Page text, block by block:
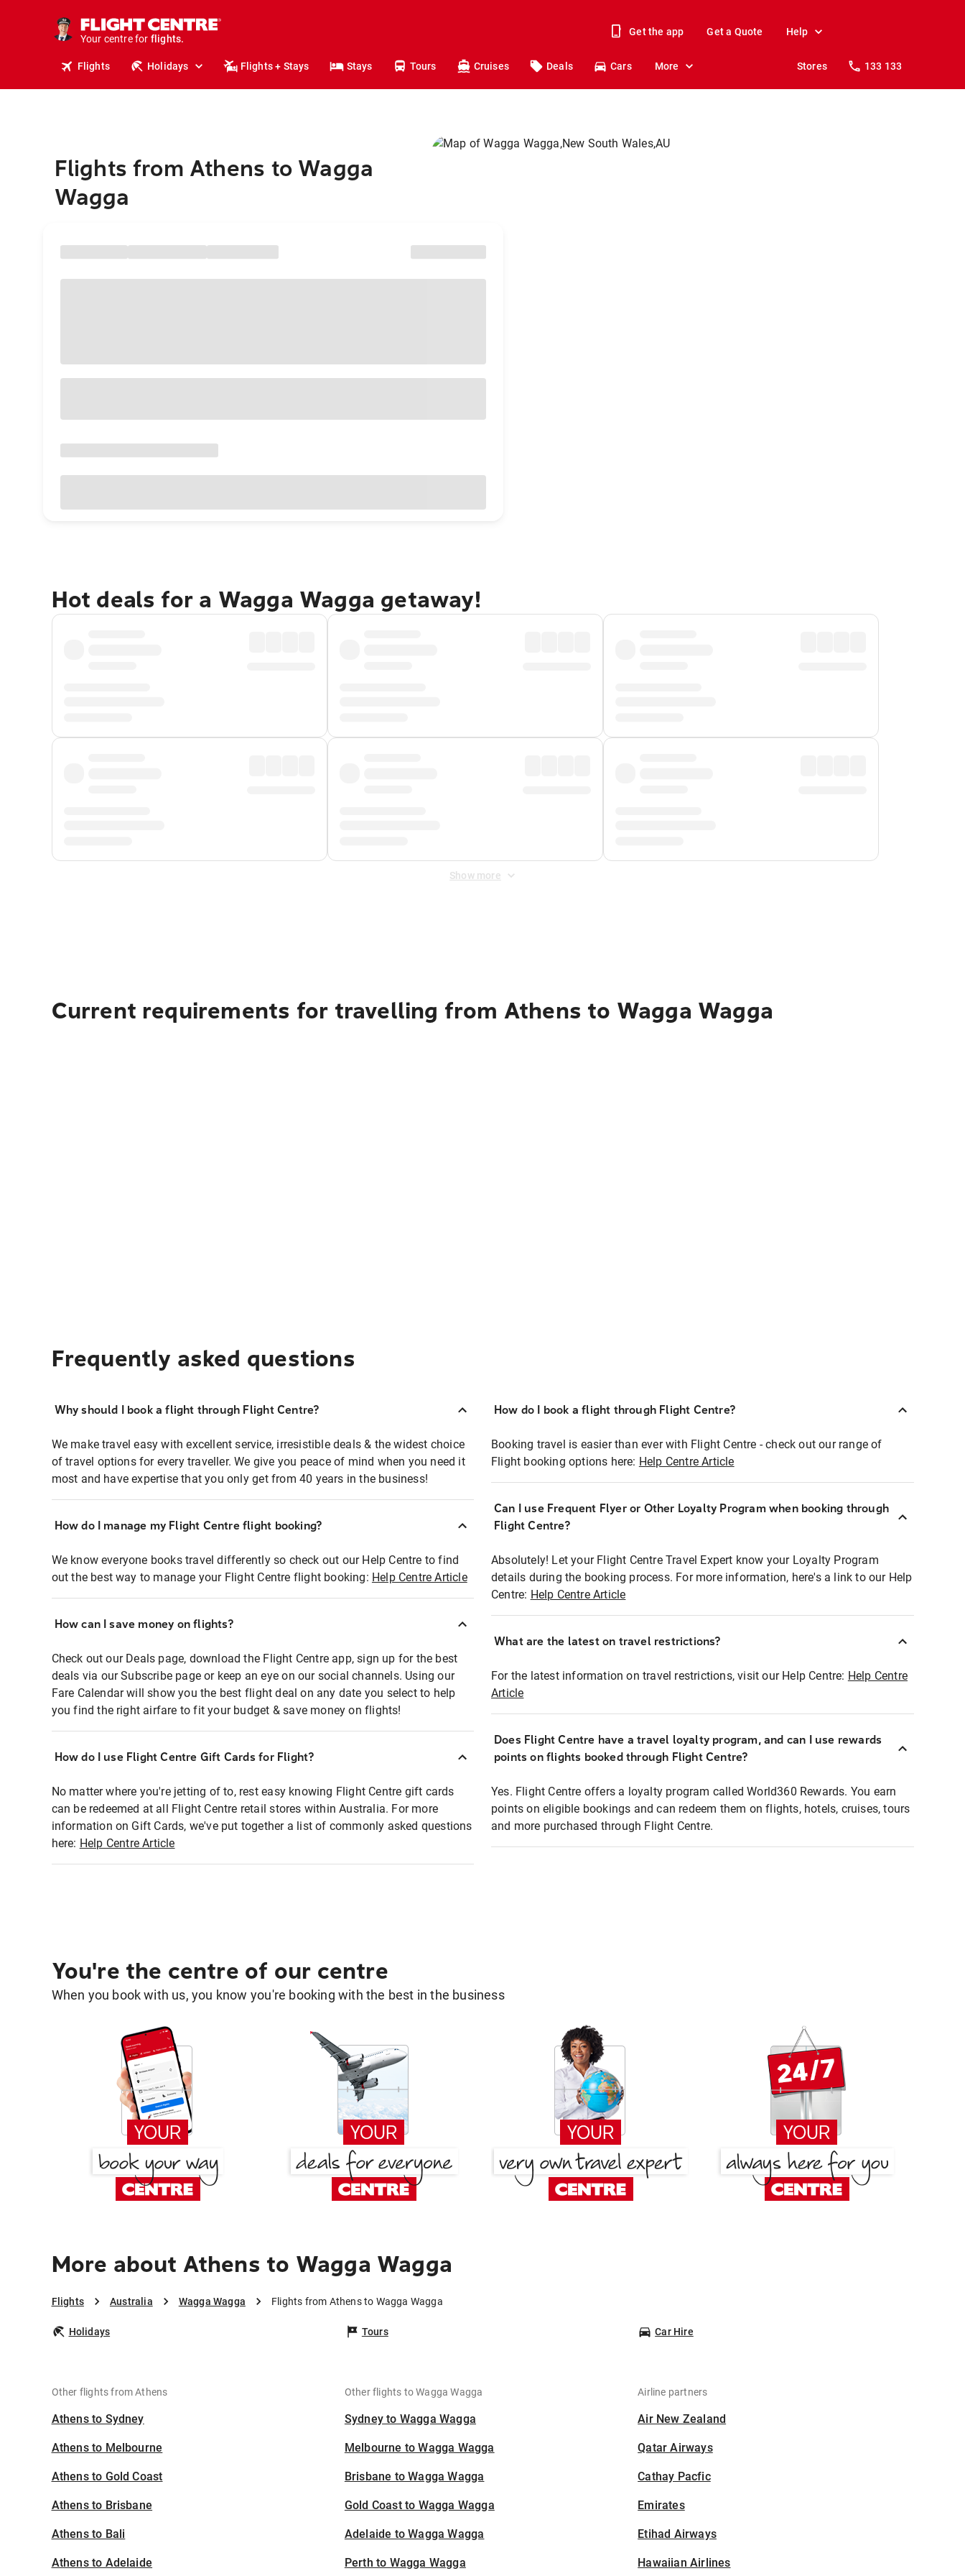
Your centre for
holidays.
flights.
Get the app Get a Quote Help
Flights Holidays Flights + Stays Stays Tours Cruises Deals Cars More Stores 133 133
Flights from Athens to Wagga
Wagga
Hot deals for a Wagga Wagga getaway!
Show more
Current requirements for travelling from Athens to Wagga Wagga
Frequently asked questions
Why should I book a flight through Flight Centre?
We make travel easy with excellent service, irresistible deals & the widest choice
of travel options for every traveller. We give you peace of mind when you need it
most and have expertise that you only get from 40 years in the business!
How do I manage my Flight Centre flight booking?
We know everyone books travel differently so check out our Help Centre to find
out the best way to manage your Flight Centre flight booking: Help Centre Article
How can I save money on flights?
Check out our Deals page, download the Flight Centre app, sign up for the best
deals via our Subscribe page or keep an eye on our social channels. Using our
Fare Calendar will show you the best flight deal on any date you select to help
you find the right airfare to fit your budget & save money on flights!
How do I use Flight Centre Gift Cards for Flight?
No matter where you're jetting of to, rest easy knowing Flight Centre gift cards
can be redeemed at all Flight Centre retail stores within Australia. For more
information on Gift Cards, we've put together a list of commonly asked questions
here: Help Centre Article
How do I book a flight through Flight Centre?
Booking travel is easier than ever with Flight Centre - check out our range of
Flight booking options here: Help Centre Article
Can I use Frequent Flyer or Other Loyalty Program when booking through
Flight Centre?
Absolutely! Let your Flight Centre Travel Expert know your Loyalty Program
details during the booking process. For more information, here's a link to our Help
Centre: Help Centre Article
What are the latest on travel restrictions?
For the latest information on travel restrictions, visit our Help Centre: Help Centre
Article
Does Flight Centre have a travel loyalty program, and can I use rewards
points on flights booked through Flight Centre?
Yes. Flight Centre offers a loyalty program called World360 Rewards. You earn
points on eligible bookings and can redeem them on flights, hotels, cruises, tours
and more purchased through Flight Centre.
You're the centre of our centre
When you book with us, you know you're booking with the best in the business
More about Athens to Wagga Wagga
Flights Australia Wagga Wagga Flights from Athens to Wagga Wagga
Holidays Tours Car Hire
Other flights from Athens
Athens to Sydney
Athens to Melbourne
Athens to Gold Coast
Athens to Brisbane
Athens to Bali
Athens to Adelaide
Other flights to Wagga Wagga
Sydney to Wagga Wagga
Melbourne to Wagga Wagga
Brisbane to Wagga Wagga
Gold Coast to Wagga Wagga
Adelaide to Wagga Wagga
Perth to Wagga Wagga
Airline partners
Air New Zealand
Qatar Airways
Cathay Pacfic
Emirates
Etihad Airways
Hawaiian Airlines